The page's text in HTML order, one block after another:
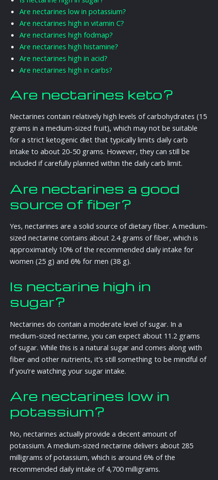
Are nectarines low in potassium?
Are nectarines high in vitamin C?
Are nectarines high fodmap?
Are nectarines high histamine?
Are nectarines high in acid?
Are nectarines high in carbs?
Are nectarines keto?
Nectarines contain relatively high levels of carbohydrates (15
grams in a medium-sized fruit), which may not be suitable
for a strict ketogenic diet that typically limits daily carb
intake to about 20-50 grams. However, they can still be
included if carefully planned within the daily carb limit.
Are nectarines a good
source of fiber?
Yes, nectarines are a solid source of dietary fiber. A medium-
sized nectarine contains about 2.4 grams of fiber, which is
approximately 10% of the recommended daily intake for
women (25 g) and 6% for men (38 g).
Is nectarine high in
sugar?
Nectarines do contain a moderate level of sugar. In a
medium-sized nectarine, you can expect about 11.2 grams
of sugar. While this is a natural sugar and comes along with
fiber and other nutrients, it’s still something to be mindful of
if you’re watching your sugar intake.
Are nectarines low in
potassium?
No, nectarines actually provide a decent amount of
potassium. A medium-sized nectarine delivers about 285
milligrams of potassium, which is around 6% of the
recommended daily intake of 4,700 milligrams.